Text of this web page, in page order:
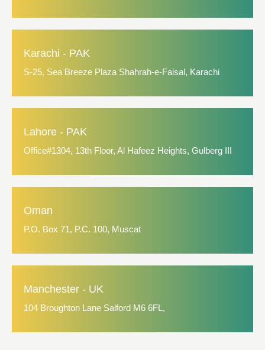
Karachi - PAK
S-25, Sea Breeze Plaza Shahrah-e-Faisal, Karachi
Lahore - PAK
Office#1304, 13th Floor, Al Hafeez Heights, Gulberg III
Oman
P.O. Box 71, P.C. 100, Muscat
Manchester - UK
104 Broughton Lane Salford M6 6FL,